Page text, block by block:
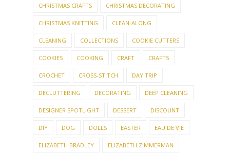
CHRISTMAS CRAFTS CHRISTMAS DECORATING
CHRISTMAS KNITTING CLEAN-ALONG
CLEANING COLLECTIONS COOKIE CUTTERS
COOKIES COOKING CRAFT CRAFTS
CROCHET CROSS-STITCH DAY TRIP
DECLUTTERING DECORATING DEEP CLEANING
DESIGNER SPOTLIGHT DESSERT DISCOUNT
DIY DOG DOLLS EASTER EAU DE VIE
ELIZABETH BRADLEY ELIZABETH ZIMMERMAN